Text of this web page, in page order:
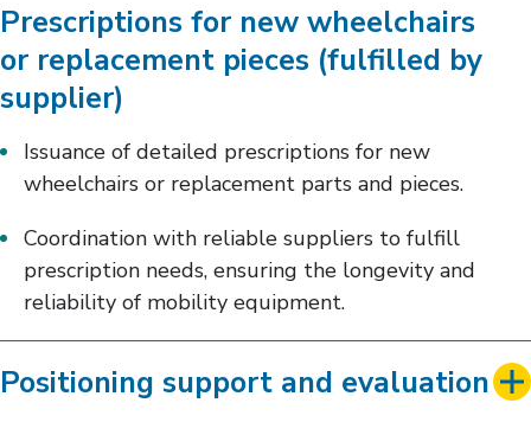
Prescriptions for new wheelchairs
or replacement pieces (fulfilled by
supplier)
Issuance of detailed prescriptions for new
wheelchairs or replacement parts and pieces.
Coordination with reliable suppliers to fulfill
prescription needs, ensuring the longevity and
reliability of mobility equipment.
Positioning support and evaluation